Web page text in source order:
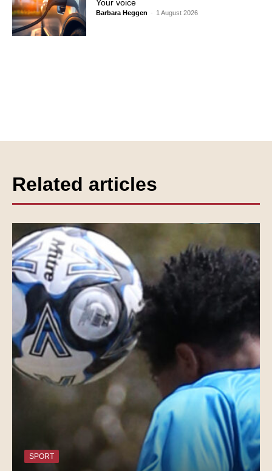
Your voice
Barbara Heggen - 1 August 2026
Related articles
SPORT